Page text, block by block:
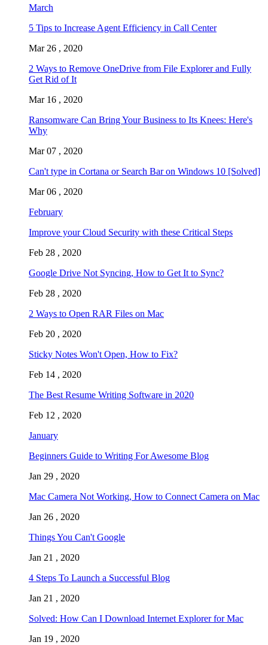
March
5 Tips to Increase Agent Efficiency in Call Center
Mar 26 , 2020
2 Ways to Remove OneDrive from File Explorer and Fully
Get Rid of It
Mar 16 , 2020
Ransomware Can Bring Your Business to Its Knees: Here's
Why
Mar 07 , 2020
Can't type in Cortana or Search Bar on Windows 10 [Solved]
Mar 06 , 2020
February
Improve your Cloud Security with these Critical Steps
Feb 28 , 2020
Google Drive Not Syncing, How to Get It to Sync?
Feb 28 , 2020
2 Ways to Open RAR Files on Mac
Feb 20 , 2020
Sticky Notes Won't Open, How to Fix?
Feb 14 , 2020
The Best Resume Writing Software in 2020
Feb 12 , 2020
January
Beginners Guide to Writing For Awesome Blog
Jan 29 , 2020
Mac Camera Not Working, How to Connect Camera on Mac
Jan 26 , 2020
Things You Can't Google
Jan 21 , 2020
4 Steps To Launch a Successful Blog
Jan 21 , 2020
Solved: How Can I Download Internet Explorer for Mac
Jan 19 , 2020